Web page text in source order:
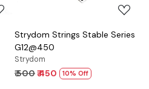
Strydom Strings Stable Series
G12@450
Strydom
₹ 500₹ 450 10% Off